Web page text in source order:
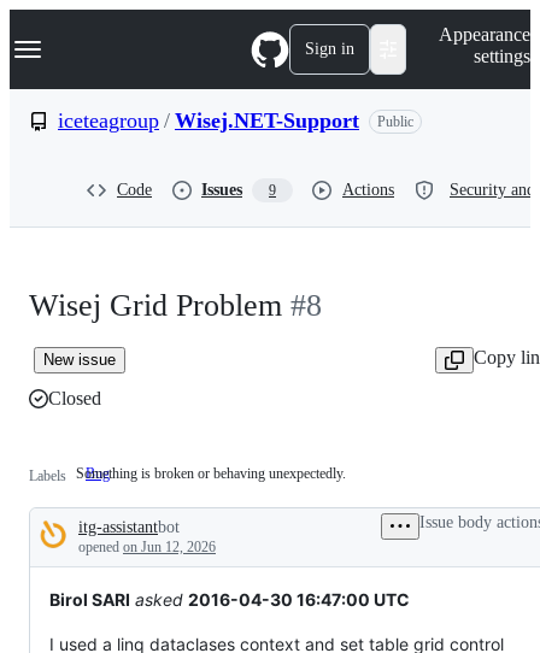
k
p
Navigation Menu Sign in
Appearance
settings
iceteagroup / Wisej.NET-Support Public
Code Issues 9 Actions Security
Wisej Grid Problem #8
New issue
Copy
Closed
Labels Bug Something
broken
or
behaving
unexpectedly.
Something is broken or behaving unexpectedly.
Description
itg-assistantbot
opened on Jun 12, 2026
Issue body
Birol SARI asked 2016-04-30 16:47:00 UTC
I used a linq dataclases context and set table grid control